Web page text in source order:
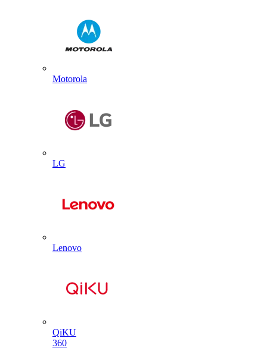
Motorola
LG
Lenovo
QiKU
360